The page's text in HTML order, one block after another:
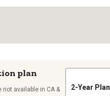
plan
not available in CA &
2-Year Plan